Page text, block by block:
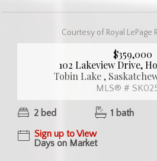
Courtesy of Royal LePage
$359,000
102 Lakeview Drive,
Tobin Lake ,
MLS® #
2 bed 1 bath
Sign up to View
Days on Market